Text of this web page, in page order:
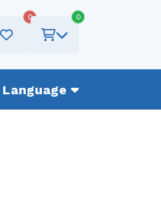
0 0
Language